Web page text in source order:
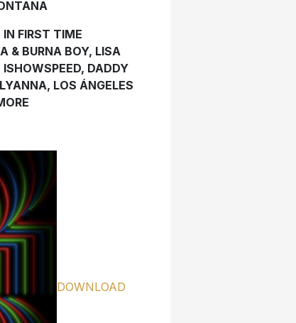
FIRST TIME
& BURNA BOY, LISA
DADDY
LOS ÁNGELES
DOWNLOAD